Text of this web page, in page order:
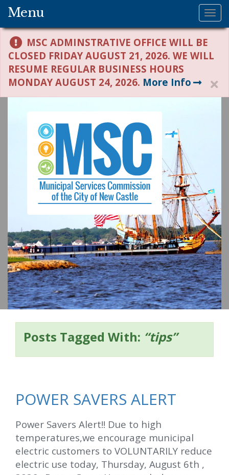
Menu
MSC ADMINSTRATIVE OFFICE WILL BE
CLOSED FRIDAY AUGUST 21, 2026. WE WILL
RESUME REGULAR BUSINESS HOURS
MONDAY AUGUST 24, 2026. More Info
o
m
e
Posts Tagged With: “tips”
POWER SAVERS ALERT
Power Savers Alert!! Due to high
temperatures,we encourage municipal
electric customers to VOLUNTARILY reduce
electric use today, Thursday, August 6th ,